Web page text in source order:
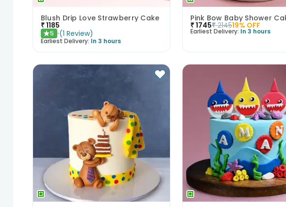
Blush Drip Love Strawberry Cake
₹1185
★5 (1 Review)
Earliest Delivery: In 3 hours
Pink Bow Baby Shower
₹1745₹ 214519% OFF
Earliest Delivery: In 3 hours